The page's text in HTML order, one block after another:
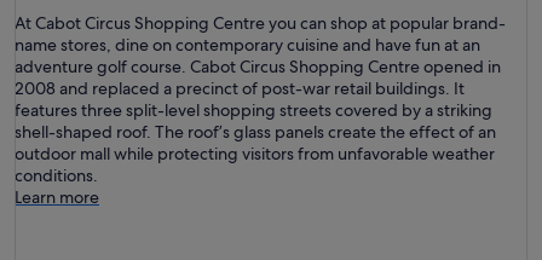
At Cabot Circus Shopping Centre you can shop at popular brand-
name stores, dine on contemporary cuisine and have fun at an
adventure golf course. Cabot Circus Shopping Centre opened in
2008 and replaced a precinct of post-war retail buildings. It
features three split-level shopping streets covered by a striking
shell-shaped roof. The roof’s glass panels create the effect of an
outdoor mall while protecting visitors from unfavorable weather
conditions.
Learn more